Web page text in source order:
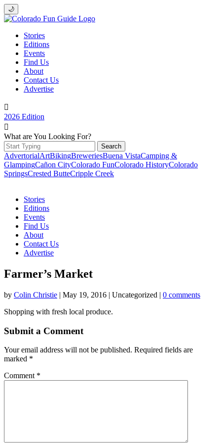
🌙
Stories
Editions
Events
Find Us
About
Contact Us
Advertise

2026 Edition

What are You Looking For?
Search
for:
AdvertorialArtBikingBreweriesBuena VistaCamping &
GlampingCañon CityColorado FunColorado HistoryColorado
SpringsCrested ButteCripple Creek
Stories
Editions
Events
Find Us
About
Contact Us
Advertise
Farmer’s Market
by Colin Christie | May 19, 2016 | Uncategorized | 0 comments
Shopping with fresh local produce.
Submit a Comment
Your email address will not be published. Required fields are
marked *
Comment *